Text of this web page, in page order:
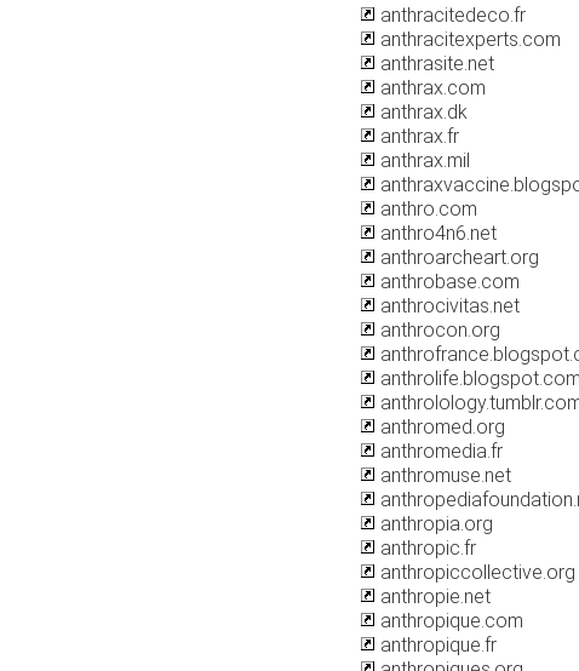
anthracitedeco.fr
anthracitexperts.com
anthrasite.net
anthrax.com
anthrax.dk
anthrax.fr
anthrax.mil
anthro.com
anthro4n6.net
anthroarcheart.org
anthrobase.com
anthrocivitas.net
anthrocon.org
anthrolife.blogspot.com
anthromed.org
anthromedia.fr
anthromuse.net
anthropia.org
anthropic.fr
anthropiccollective.org
anthropie.net
anthropique.com
anthropique.fr